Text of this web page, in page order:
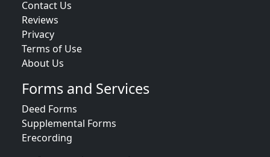
Contact Us
Reviews
Privacy
Terms of Use
About Us
Forms and Services
Deed Forms
Supplemental Forms
Erecording